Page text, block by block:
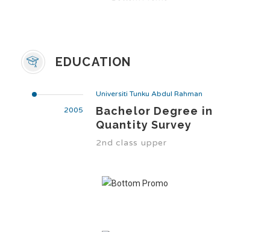
EDUCATION
2005
Universiti Tunku Abdul Rahman
Bachelor Degree in
Quantity Survey
2nd class upper